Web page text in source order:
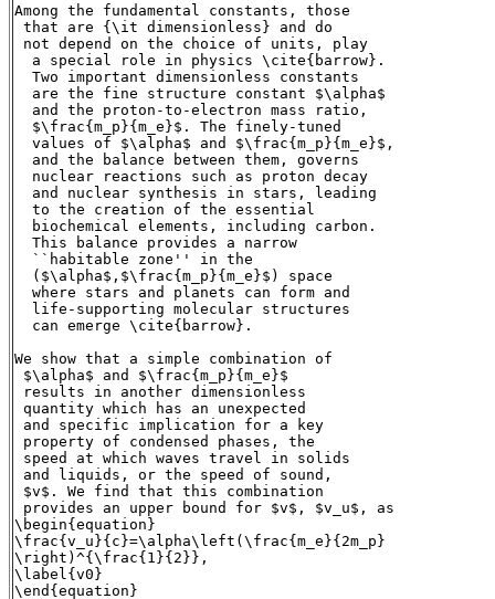
Among the fundamental constants, those
that are {\it dimensionless} and do
not depend on the choice of units, play
  a special role in physics \cite{barrow}.
  Two important dimensionless constants
  are the fine structure constant $\alpha$
  and the proton-to-electron mass ratio,
  $\frac{m_p}{m_e}$. The finely-tuned
  values of $\alpha$ and $\frac{m_p}{m_e}$,
  and the balance between them, governs
  nuclear reactions such as proton decay
  and nuclear synthesis in stars, leading
  to the creation of the essential
  biochemical elements, including carbon.
  This balance provides a narrow
  ``habitable zone'' in the
  ($\alpha$,$\frac{m_p}{m_e}$) space
  where stars and planets can form and
  life-supporting molecular structures
  can emerge \cite{barrow}.
We show that a simple combination of
$\alpha$ and $\frac{m_p}{m_e}$
results in another dimensionless
quantity which has an unexpected
and specific implication for a key
property of condensed phases, the
speed at which waves travel in solids
and liquids, or the speed of sound,
$v$. We find that this combination
provides an upper bound for $v$, $v_u$, as
\begin{equation}
\frac{v_u}{c}=\alpha\left(\frac{m_e}{2m_p}
\right)^{\frac{1}{2}},
\label{v0}
\end{equation}